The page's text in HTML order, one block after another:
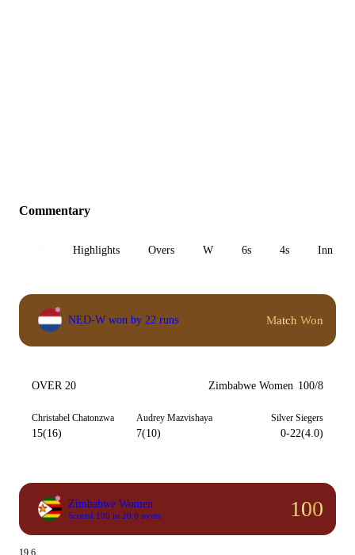
Commentary
Highlights Overs W 6s 4s Inn 1
NED-W won by 22 runs Match Won
OVER 20 Zimbabwe Women 100/8
Christabel Chatonzwa
15(16)
Audrey Mazvishaya
7(10)
Silver Siegers
0-22(4.0)
Zimbabwe Women
Scored 100 in 20.0 overs 100
19.6